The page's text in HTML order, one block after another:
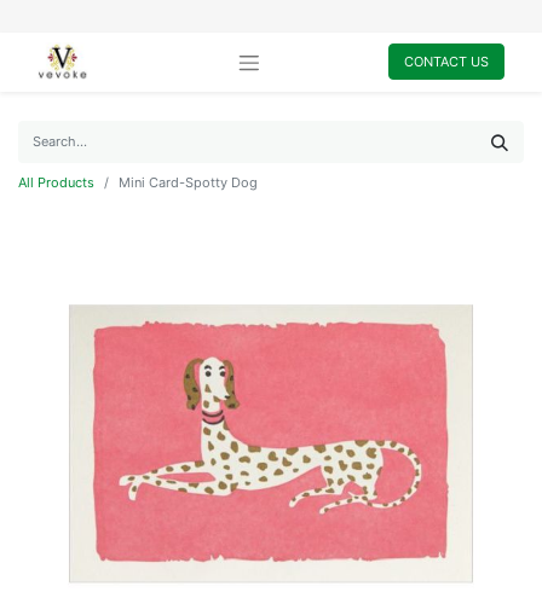
CONTACT US
All Products Mini Card-Spotty Dog